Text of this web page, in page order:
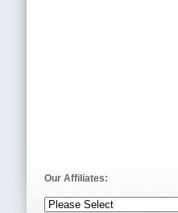
Our Affiliates: